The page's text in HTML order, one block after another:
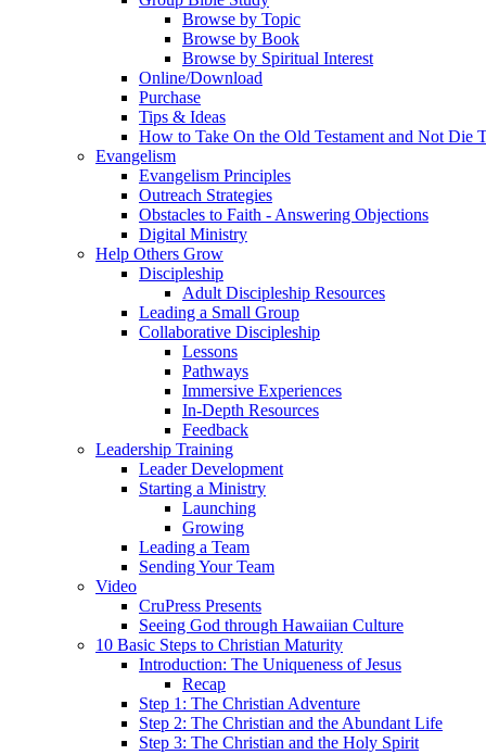
Browse by Topic
Browse by Book
Browse by Spiritual Interest
Online/Download
Purchase
Tips & Ideas
How to Take On the Old Testament and Not Die
Evangelism
Evangelism Principles
Outreach Strategies
Obstacles to Faith - Answering Objections
Digital Ministry
Help Others Grow
Discipleship
Adult Discipleship Resources
Leading a Small Group
Collaborative Discipleship
Lessons
Pathways
Immersive Experiences
In-Depth Resources
Feedback
Leadership Training
Leader Development
Starting a Ministry
Launching
Growing
Leading a Team
Sending Your Team
Video
CruPress Presents
Seeing God through Hawaiian Culture
10 Basic Steps to Christian Maturity
Introduction: The Uniqueness of Jesus
Recap
Step 1: The Christian Adventure
Step 2: The Christian and the Abundant Life
Step 3: The Christian and the Holy Spirit